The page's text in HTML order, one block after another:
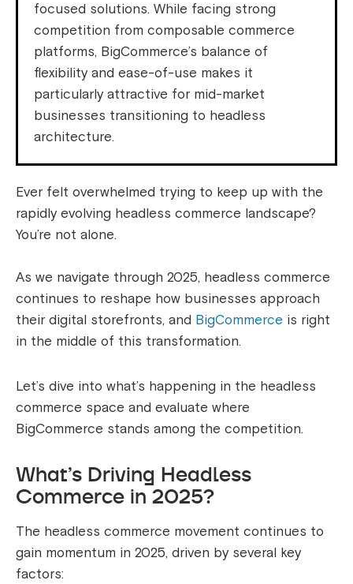
focused solutions. While facing strong
competition from composable commerce
platforms, BigCommerce’s balance of
flexibility and ease-of-use makes it
particularly attractive for mid-market
businesses transitioning to headless
architecture.
Ever felt overwhelmed trying to keep up with the
rapidly evolving headless commerce landscape?
You’re not alone.
As we navigate through 2025, headless commerce
continues to reshape how businesses approach
their digital storefronts, and BigCommerce is right
in the middle of this transformation.
Let’s dive into what’s happening in the headless
commerce space and evaluate where
BigCommerce stands among the competition.
What’s Driving Headless
Commerce in 2025?
The headless commerce movement continues to
gain momentum in 2025, driven by several key
factors: